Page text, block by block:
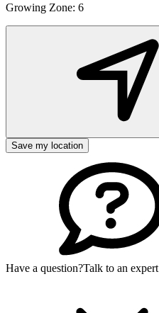
Growing Zone: 6
Save my location
Have a question?Talk to an expert